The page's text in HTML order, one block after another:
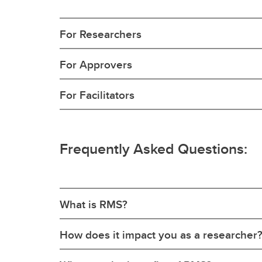
For Researchers
For Approvers
For Facilitators
Frequently Asked Questions:
What is RMS?
How does it impact you as a researcher?